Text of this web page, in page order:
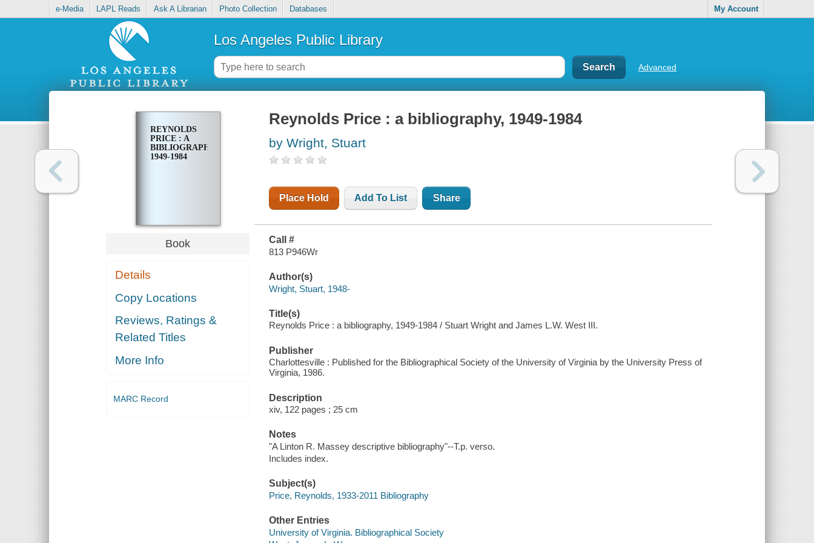
e-Media LAPL Reads Ask A Librarian Photo Collection Databases My Account
Los Angeles Public Library
Advanced
REYNOLDS
PRICE : A
BIBLIOGRAPHY,
1949-1984
Book
Details
Copy Locations
Reviews, Ratings &
Related Titles
More Info
MARC Record
Reynolds Price : a bibliography, 1949-1984
by Wright, Stuart
Place Hold Add To List Share
Call #
813 P946Wr
Author(s)
Wright, Stuart, 1948-
Title(s)
Reynolds Price : a bibliography, 1949-1984 / Stuart Wright and James L.W. West III.
Publisher
Charlottesville : Published for the Bibliographical Society of the University of Virginia by the University Press of
Virginia, 1986.
Description
xiv, 122 pages ; 25 cm
Notes
"A Linton R. Massey descriptive bibliography"--T.p. verso.
Includes index.
Subject(s)
Price, Reynolds, 1933-2011 Bibliography
Other Entries
University of Virginia. Bibliographical Society